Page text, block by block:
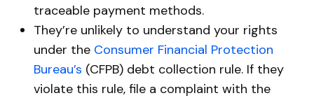
traceable payment methods.
They’re unlikely to understand your rights
under the Consumer Financial Protection
Bureau’s (CFPB) debt collection rule. If they
violate this rule, file a complaint with the